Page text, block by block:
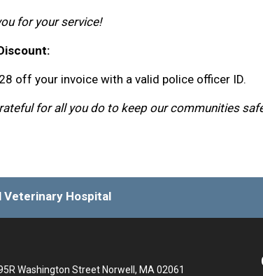
for your service!
off your invoice with a valid police officer ID.
for all you do to keep our communities
Veterinary Hospital
Washington Street Norwell, MA 02061